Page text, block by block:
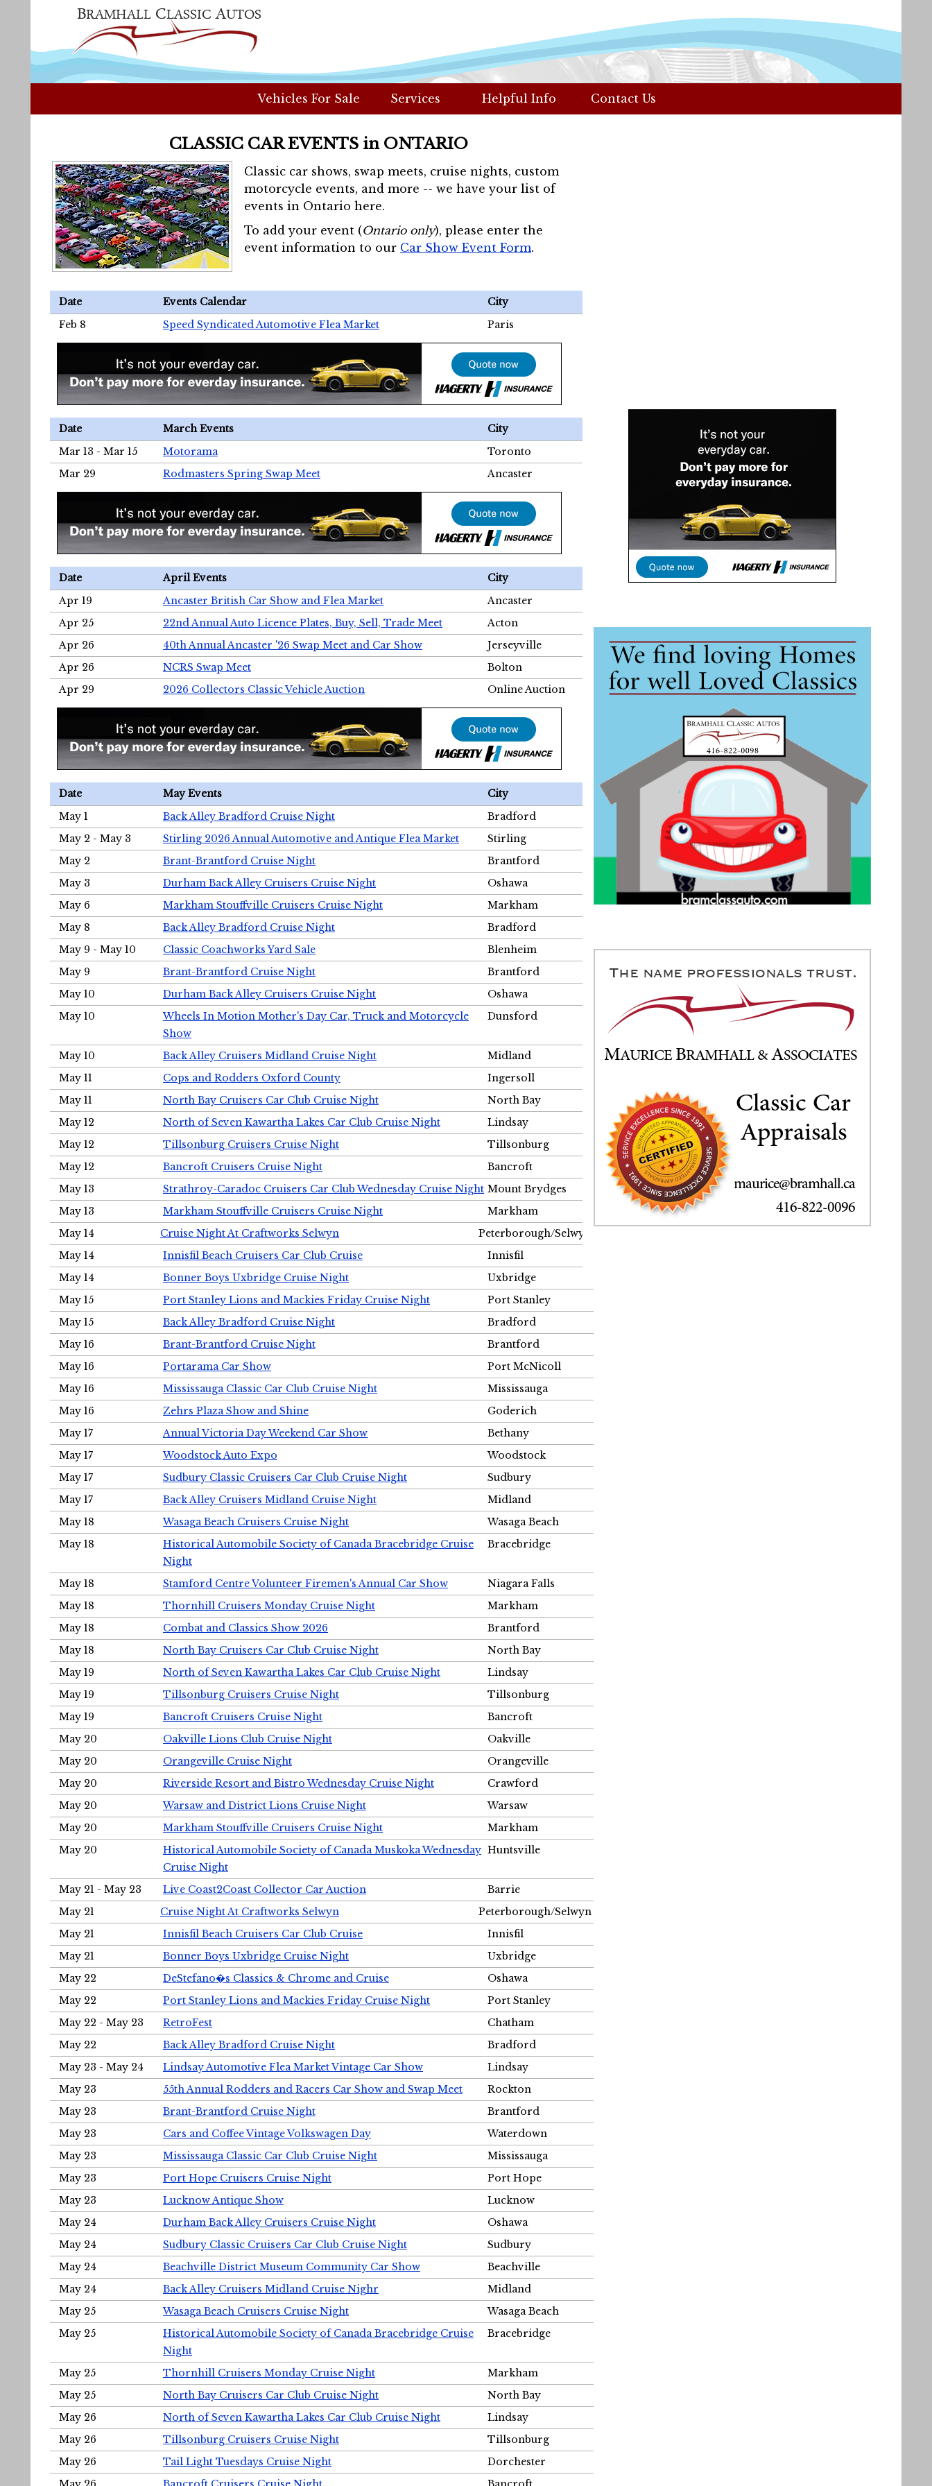
Vehicles For Sale Services Helpful Info Contact Us
CLASSIC CAR EVENTS in ONTARIO
Classic car shows, swap meets, cruise nights, custom
motorcycle events, and more -- we have your list of
events in Ontario here.
To add your event (Ontario only), please enter the
event information to our Car Show Event Form.
Date Events Calendar
City
Feb 8
Speed Syndicated Automotive Flea Market Paris
Date March Events
City
Mar 13 - Mar 15
Motorama
Toronto
Mar 29
Rodmasters Spring Swap Meet Ancaster
Date April Events
City
Apr 19
Ancaster British Car Show and Flea Market
Ancaster
Apr 25
22nd Annual Auto Licence Plates, Buy, Sell, Trade Meet
Acton
Apr 26
40th Annual Ancaster '26 Swap Meet and Car Show
Jerseyville
Apr 26
NCRS Swap Meet
Bolton
Apr 29
2026 Collectors Classic Vehicle Auction Online Auction
Date May Events
City
May 1
Back Alley Bradford Cruise Night
Bradford
May 2 - May 3
Stirling 2026 Annual Automotive and Antique Flea Market
Stirling
May 2
Brant-Brantford Cruise Night
Brantford
May 3
Durham Back Alley Cruisers Cruise Night
Oshawa
May 6
Markham Stouffville Cruisers Cruise Night
Markham
May 8
Back Alley Bradford Cruise Night
Bradford
May 9 - May 10
Classic Coachworks Yard Sale
Blenheim
May 9
Brant-Brantford Cruise Night
Brantford
May 10
Durham Back Alley Cruisers Cruise Night
Oshawa
May 10
Wheels In Motion Mother's Day Car, Truck and Motorcycle
Show
Dunsford
May 10 Back Alley Cruisers Midland Cruise Night
Midland
May 11
Cops and Rodders Oxford County
Ingersoll
May 11
North Bay Cruisers Car Club Cruise Night
North Bay
May 12
North of Seven Kawartha Lakes Car Club Cruise Night
Lindsay
May 12
Tillsonburg Cruisers Cruise Night
Tillsonburg
May 12
Bancroft Cruisers Cruise Night
Bancroft
May 13
Strathroy-Caradoc Cruisers Car Club Wednesday Cruise Night Mount Brydges
May 13
Markham Stouffville Cruisers Cruise Night
Markham
May 14
Cruise Night At Craftworks Selwyn
Peterborough/Selwyn
May 14
Innisfil Beach Cruisers Car Club Cruise
Innisfil
May 14
Bonner Boys Uxbridge Cruise Night
Uxbridge
May 15
Port Stanley Lions and Mackies Friday Cruise Night
Port Stanley
May 15
Back Alley Bradford Cruise Night
Bradford
May 16
Brant-Brantford Cruise Night
Brantford
May 16
Portarama Car Show
Port McNicoll
May 16
Mississauga Classic Car Club Cruise Night
Mississauga
May 16
Zehrs Plaza Show and Shine
Goderich
May 17
Annual Victoria Day Weekend Car Show
Bethany
May 17
Woodstock Auto Expo
Woodstock
May 17
Sudbury Classic Cruisers Car Club Cruise Night
Sudbury
May 17
Back Alley Cruisers Midland Cruise Night
Midland
May 18
Wasaga Beach Cruisers Cruise Night
Wasaga Beach
May 18
Historical Automobile Society of Canada Bracebridge Cruise
Night
Bracebridge
May 18 Stamford Centre Volunteer Firemen's Annual Car Show
Niagara Falls
May 18
Thornhill Cruisers Monday Cruise Night
Markham
May 18
Combat and Classics Show 2026
Brantford
May 18
North Bay Cruisers Car Club Cruise Night
North Bay
May 19
North of Seven Kawartha Lakes Car Club Cruise Night
Lindsay
May 19
Tillsonburg Cruisers Cruise Night
Tillsonburg
May 19
Bancroft Cruisers Cruise Night
Bancroft
May 20
Oakville Lions Club Cruise Night
Oakville
May 20
Orangeville Cruise Night
Orangeville
May 20
Riverside Resort and Bistro Wednesday Cruise Night
Crawford
May 20
Warsaw and District Lions Cruise Night
Warsaw
May 20
Markham Stouffville Cruisers Cruise Night
Markham
May 20
Historical Automobile Society of Canada Muskoka Wednesday
Cruise Night
Huntsville
May 21 - May 23 Live Coast2Coast Collector Car Auction
Barrie
May 21
Cruise Night At Craftworks Selwyn
Peterborough/Selwyn
May 21
Innisfil Beach Cruisers Car Club Cruise
Innisfil
May 21
Bonner Boys Uxbridge Cruise Night
Uxbridge
May 22
DeStefano�s Classics & Chrome and Cruise
Oshawa
May 22
Port Stanley Lions and Mackies Friday Cruise Night
Port Stanley
May 22 - May 23
RetroFest
Chatham
May 22
Back Alley Bradford Cruise Night
Bradford
May 23 - May 24
Lindsay Automotive Flea Market Vintage Car Show
Lindsay
May 23
55th Annual Rodders and Racers Car Show and Swap Meet
Rockton
May 23
Brant-Brantford Cruise Night
Brantford
May 23
Cars and Coffee Vintage Volkswagen Day
Waterdown
May 23
Mississauga Classic Car Club Cruise Night
Mississauga
May 23
Port Hope Cruisers Cruise Night
Port Hope
May 23
Lucknow Antique Show
Lucknow
May 24
Durham Back Alley Cruisers Cruise Night
Oshawa
May 24
Sudbury Classic Cruisers Car Club Cruise Night
Sudbury
May 24
Beachville District Museum Community Car Show
Beachville
May 24
Back Alley Cruisers Midland Cruise Nighr
Midland
May 25
Wasaga Beach Cruisers Cruise Night
Wasaga Beach
May 25
Historical Automobile Society of Canada Bracebridge Cruise
Night
Bracebridge
May 25 Thornhill Cruisers Monday Cruise Night
Markham
May 25
North Bay Cruisers Car Club Cruise Night
North Bay
May 26
North of Seven Kawartha Lakes Car Club Cruise Night
Lindsay
May 26
Tillsonburg Cruisers Cruise Night
Tillsonburg
May 26
Tail Light Tuesdays Cruise Night
Dorchester